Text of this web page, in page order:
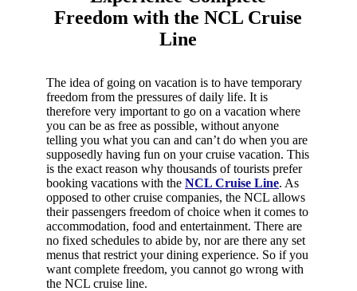
Freedom with the NCL Cruise
Line
The idea of going on vacation is to have temporary
freedom from the pressures of daily life. It is
therefore very important to go on a vacation where
you can be as free as possible, without anyone
telling you what you can and can’t do when you are
supposedly having fun on your cruise vacation. This
is the exact reason why thousands of tourists prefer
booking vacations with theNCL Cruise Line. As
opposed to other cruise companies, the NCL allows
their passengers freedom of choice when it comes to
accommodation, food and entertainment. There are
no fixed schedules to abide by, nor are there any set
menus that restrict your dining experience. So if you
want complete freedom, you cannot go wrong with
the NCL cruise line.